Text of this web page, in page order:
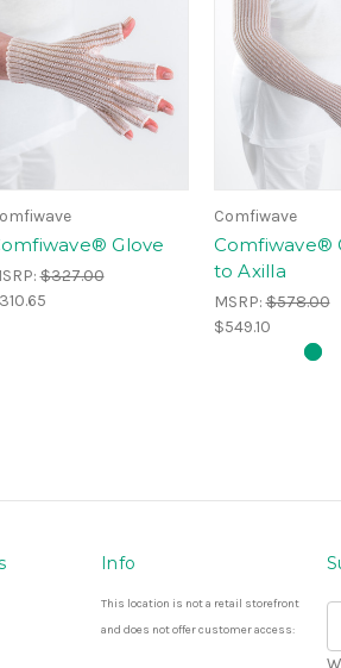
Glove
$327.00
Comfiwave
Comfiwave®
to Axilla
MSRP:$578.00
$549.10
Info
This location is not a retail storefront
and does not offer customer access: